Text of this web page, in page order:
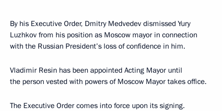
By his Executive Order, Dmitry Medvedev dismissed Yury
Luzhkov from his position as Moscow mayor in connection
with the Russian President’s loss of confidence in him.
Vladimir Resin has been appointed Acting Mayor until
the person vested with powers of Moscow Mayor takes office.
The Executive Order comes into force upon its signing.